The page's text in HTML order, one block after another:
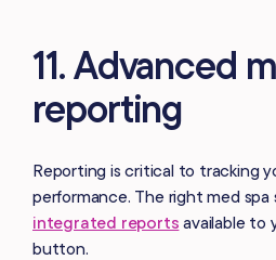
11. Advanced
reporting
Reporting is critical to tracking
performance. The right med spa
integrated reports available to
button.